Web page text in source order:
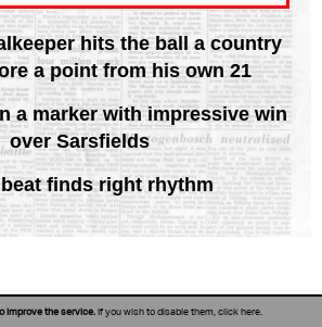
hits the ball a country
a point from his own 21
a marker with impressive win
over Sarsfields
finds right rhythm
improve the service. If you wish to disable them, click here.